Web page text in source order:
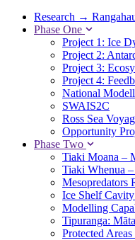
Research →
Phase One
Project 1: Ice
Project 2:
Project 3:
Project 4:
National
SWAIS2C
Ross Sea
Opportunity
Phase Two
Tiaki Moana –
Tiaki Whenua
Mesopredators
Ice Shelf
Modelling
Tipuranga:
Protected